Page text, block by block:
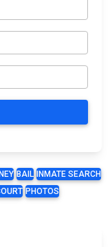
BAIL
INMATE SEARCH
PHOTOS